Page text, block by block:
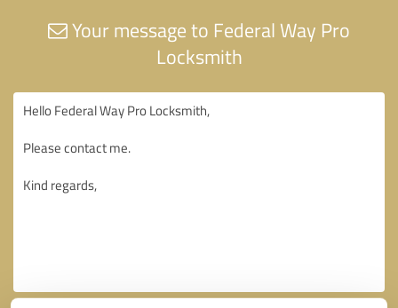
Your message to Federal Way Pro
Locksmith